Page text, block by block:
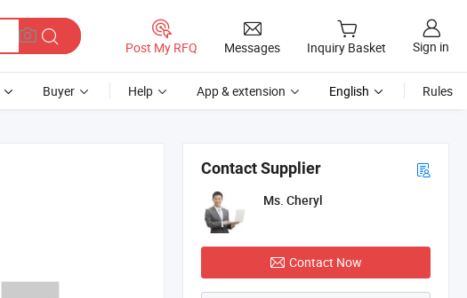
Post My RFQ Messages Inquiry Basket Sign in
Buyer Help App & extension English Rules
Contact Supplier
Ms. Cheryl
Contact Now